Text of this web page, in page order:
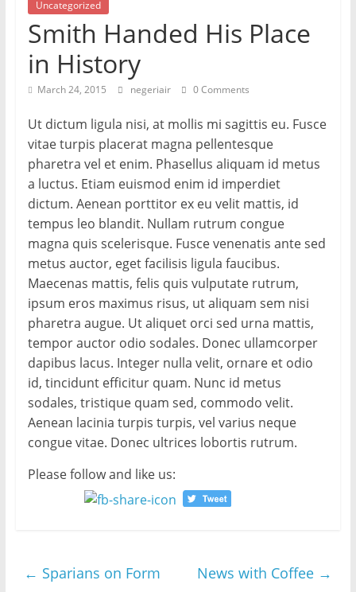
Uncategorized
Smith Handed His Place
in History
March 24, 2015 negeriair 0 Comments
Ut dictum ligula nisi, at mollis mi sagittis eu. Fusce
vitae turpis placerat magna pellentesque
pharetra vel et enim. Phasellus aliquam id metus
a luctus. Etiam euismod enim id imperdiet
dictum. Aenean porttitor ex eu velit mattis, id
tempus leo blandit. Nullam rutrum congue
magna quis scelerisque. Fusce venenatis ante sed
metus auctor, eget facilisis ligula faucibus.
Maecenas mattis, felis quis vulputate rutrum,
ipsum eros maximus risus, ut aliquam sem nisi
pharetra augue. Ut aliquet orci sed urna mattis,
tempor auctor odio sodales. Donec ullamcorper
dapibus lacus. Integer nulla velit, ornare et odio
id, tincidunt efficitur quam. Nunc id metus
sodales, tristique quam sed, commodo velit.
Aenean lacinia turpis turpis, vel varius neque
congue vitae. Donec ultrices lobortis rutrum.
Please follow and like us:
← Sparians on Form News with Coffee →